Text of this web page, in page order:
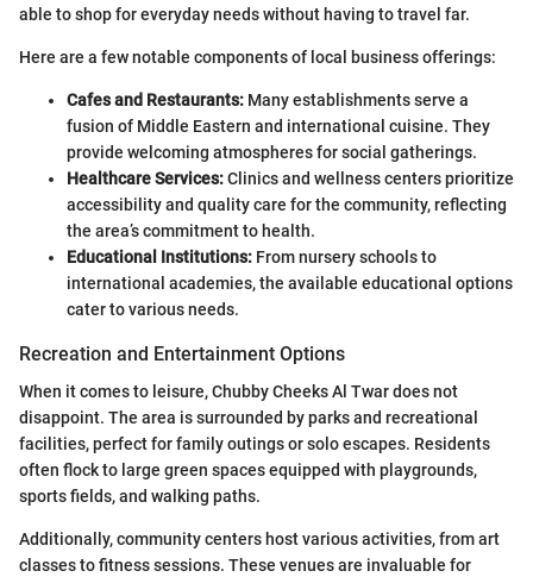
able to shop for everyday needs without having to travel far.
Here are a few notable components of local business offerings:
Cafes and Restaurants: Many establishments serve a
fusion of Middle Eastern and international cuisine. They
provide welcoming atmospheres for social gatherings.
Healthcare Services:Clinics and wellness centers prioritize
accessibility and quality care for the community, reflecting
the area’s commitment to health.
Educational Institutions: From nursery schools to
international academies, the available educational options
cater to various needs.
Recreation and Entertainment Options
When it comes to leisure, Chubby Cheeks Al Twar does not
disappoint. The area is surrounded by parks and recreational
facilities, perfect for family outings or solo escapes. Residents
often flock to large green spaces equipped with playgrounds,
sports fields, and walking paths.
Additionally, community centers host various activities, from art
classes to fitness sessions. These venues are invaluable for